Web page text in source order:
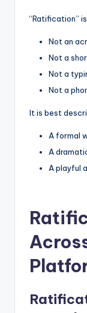
“Ratification”
Not an
Not a
Not a
Not a
It is best
A formal
A
A playful